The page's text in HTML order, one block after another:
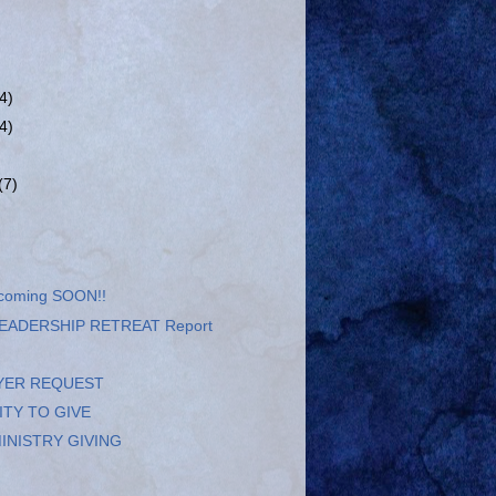
SOON!!
RETREAT Report
REQUEST
TO GIVE
GIVING